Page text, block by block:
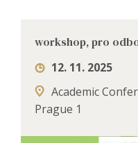
workshop, pro
12. 11. 2025
Academic
Prague 1